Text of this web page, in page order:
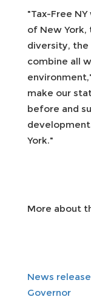
"Tax-Free
of New
diversity,
combine all
make our
before and
York."
More about
News
Governor